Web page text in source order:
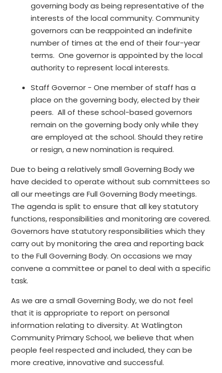
governing body as being representative of the
interests of the local community. Community
governors can be reappointed an indefinite
number of times at the end of their four-year
terms. One governor is appointed by the local
authority to represent local interests.
Staff Governor - One member of staff has a
place on the governing body, elected by their
peers. All of these school-based governors
remain on the governing body only while they
are employed at the school. Should they retire
or resign, a new nomination is required.
Due to being a relatively small Governing Body we
have decided to operate without sub committees so
all our meetings are Full Governing Body meetings.
The agenda is split to ensure that all key statutory
functions, responsibilities and monitoring are covered.
Governors have statutory responsibilities which they
carry out by monitoring the area and reporting back
to the Full Governing Body. On occasions we may
convene a committee or panel to deal with a specific
task.
As we are a small Governing Body, we do not feel
that it is appropriate to report on personal
information relating to diversity. At Watlington
Community Primary School, we believe that when
people feel respected and included, they can be
more creative, innovative and successful.